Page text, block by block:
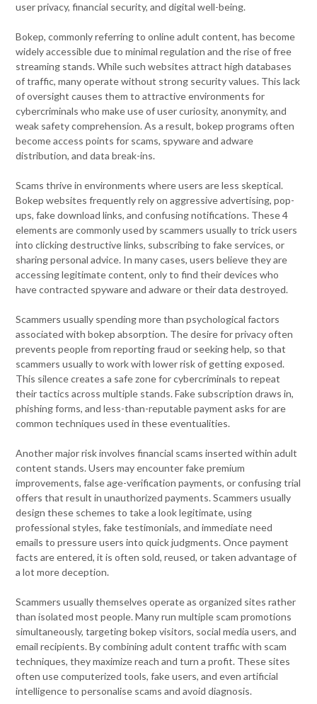
user privacy, financial security, and digital well-being.
Bokep, commonly referring to online adult content, has become
widely accessible due to minimal regulation and the rise of free
streaming stands. While such websites attract high databases
of traffic, many operate without strong security values. This lack
of oversight causes them to attractive environments for
cybercriminals who make use of user curiosity, anonymity, and
weak safety comprehension. As a result, bokep programs often
become access points for scams, spyware and adware
distribution, and data break-ins.
Scams thrive in environments where users are less skeptical.
Bokep websites frequently rely on aggressive advertising, pop-
ups, fake download links, and confusing notifications. These 4
elements are commonly used by scammers usually to trick users
into clicking destructive links, subscribing to fake services, or
sharing personal advice. In many cases, users believe they are
accessing legitimate content, only to find their devices who
have contracted spyware and adware or their data destroyed.
Scammers usually spending more than psychological factors
associated with bokep absorption. The desire for privacy often
prevents people from reporting fraud or seeking help, so that
scammers usually to work with lower risk of getting exposed.
This silence creates a safe zone for cybercriminals to repeat
their tactics across multiple stands. Fake subscription draws in,
phishing forms, and less-than-reputable payment asks for are
common techniques used in these eventualities.
Another major risk involves financial scams inserted within adult
content stands. Users may encounter fake premium
improvements, false age-verification payments, or confusing trial
offers that result in unauthorized payments. Scammers usually
design these schemes to take a look legitimate, using
professional styles, fake testimonials, and immediate need
emails to pressure users into quick judgments. Once payment
facts are entered, it is often sold, reused, or taken advantage of
a lot more deception.
Scammers usually themselves operate as organized sites rather
than isolated most people. Many run multiple scam promotions
simultaneously, targeting bokep visitors, social media users, and
email recipients. By combining adult content traffic with scam
techniques, they maximize reach and turn a profit. These sites
often use computerized tools, fake users, and even artificial
intelligence to personalise scams and avoid diagnosis.